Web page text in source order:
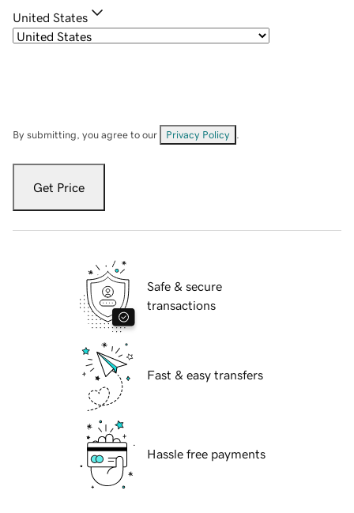
United States
By submitting, you agree to our Privacy Policy
Get Price
Safe & secure
transactions
Fast & easy transfers
Hassle free payments